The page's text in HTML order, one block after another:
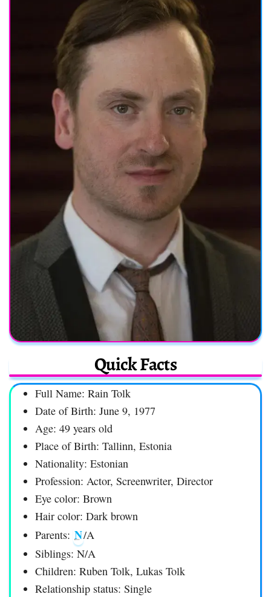
Quick Facts
Full Name: Rain Tolk
Date of Birth: June 9, 1977
Age: 49 years old
Place of Birth: Tallinn, Estonia
Nationality: Estonian
Profession: Actor, Screenwriter, Director
Eye color: Brown
Hair color: Dark brown
Parents: N/A
Siblings: N/A
Children: Ruben Tolk, Lukas Tolk
Relationship status: Single